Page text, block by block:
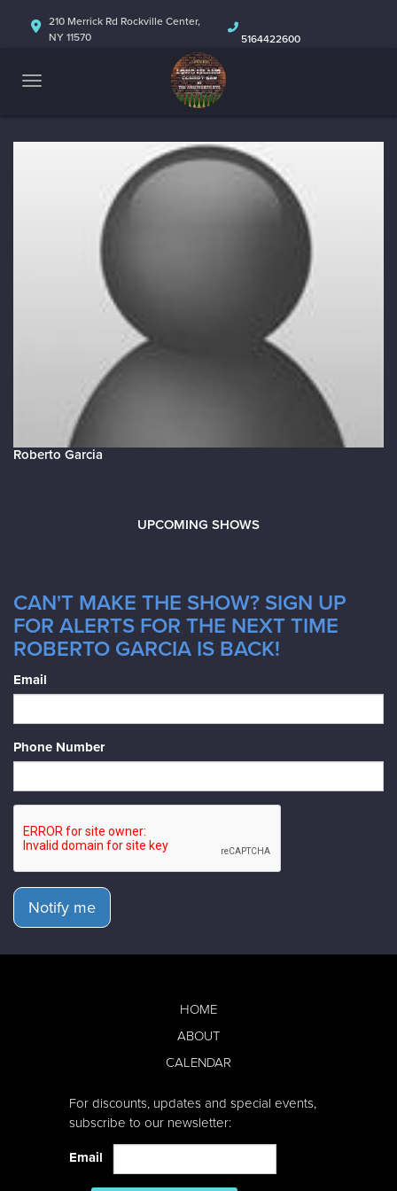
HOME
ABOUT
CALENDAR
210 Merrick Rd Rockville Center,
NY 11570
5164422600
Roberto Garcia
UPCOMING SHOWS
CAN'T MAKE THE SHOW? SIGN UP
FOR ALERTS FOR THE NEXT TIME
ROBERTO GARCIA IS BACK!
Email
Phone Number
Notify me
HOME
ABOUT
CALENDAR
For discounts, updates and special events,
subscribe to our newsletter:
Email